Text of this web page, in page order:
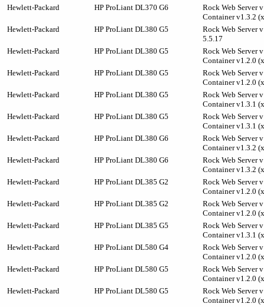
Hewlett-Packard
HP ProLiant DL370 G6
Rock Web Server
Container v1.3.2
Hewlett-Packard
HP ProLiant DL380 G5
Rock Web Server
5.5.17
Hewlett-Packard
HP ProLiant DL380 G5
Rock Web Server
Container v1.2.0
Hewlett-Packard
HP ProLiant DL380 G5
Rock Web Server
Container v1.2.0
Hewlett-Packard
HP ProLiant DL380 G5
Rock Web Server
Container v1.3.1
Hewlett-Packard
HP ProLiant DL380 G5
Rock Web Server
Container v1.3.1
Hewlett-Packard
HP ProLiant DL380 G6
Rock Web Server
Container v1.3.2
Hewlett-Packard
HP ProLiant DL380 G6
Rock Web Server
Container v1.3.2
Hewlett-Packard
HP ProLiant DL385 G2
Rock Web Server
Container v1.2.0
Hewlett-Packard
HP ProLiant DL385 G2
Rock Web Server
Container v1.2.0
Hewlett-Packard
HP ProLiant DL385 G5
Rock Web Server
Container v1.3.1
Hewlett-Packard
HP ProLiant DL580 G4
Rock Web Server
Container v1.2.0
Hewlett-Packard
HP ProLiant DL580 G5
Rock Web Server
Container v1.2.0
Hewlett-Packard
HP ProLiant DL580 G5
Rock Web Server
Container v1.2.0